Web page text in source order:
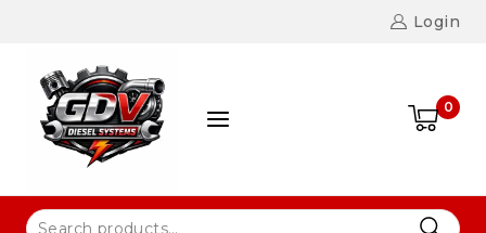
Login
0